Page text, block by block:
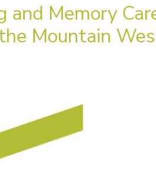
and Memory
Mountain